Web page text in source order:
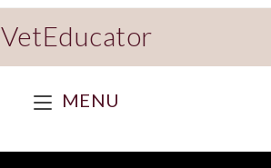
VetEducator
MENU